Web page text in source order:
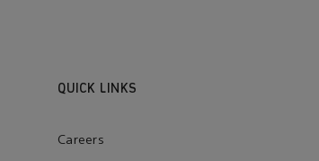
QUICK LINKS
Careers